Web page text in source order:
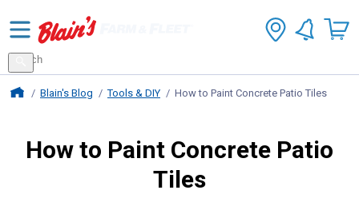
Search
for
products
Search
Blains Farm And Fleet Home Page
Blain's Blog Tools & DIY How to Paint Concrete Patio Tiles
How to Paint Concrete Patio
Tiles